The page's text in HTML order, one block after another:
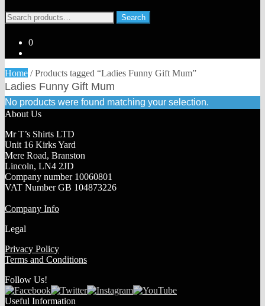
Search
Search
0
Home /Products tagged “Ladies Funny Gift Mum”
Ladies Funny Gift Mum
No products were found matching your selection.
About Us
Mr T’s Shirts LTD
Unit 16 Kirks Yard
Mere Road, Branston
Lincoln, LN4 2JD
Company number 10060801
VAT Number GB 104873226
Company Info
Legal
Privacy Policy
Terms and Conditions
Follow Us!
Useful Information